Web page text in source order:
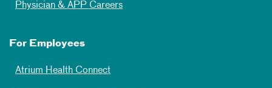
Physician & APP Careers
For Employees
Atrium Health Connect